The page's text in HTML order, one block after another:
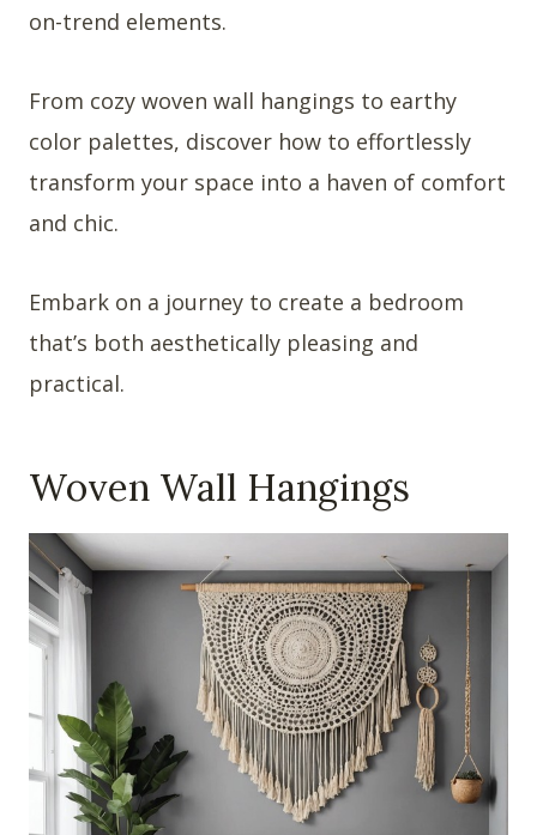
on-trend elements.
From cozy woven wall hangings to earthy
color palettes, discover how to effortlessly
transform your space into a haven of comfort
and chic.
Embark on a journey to create a bedroom
that’s both aesthetically pleasing and
practical.
Woven Wall Hangings